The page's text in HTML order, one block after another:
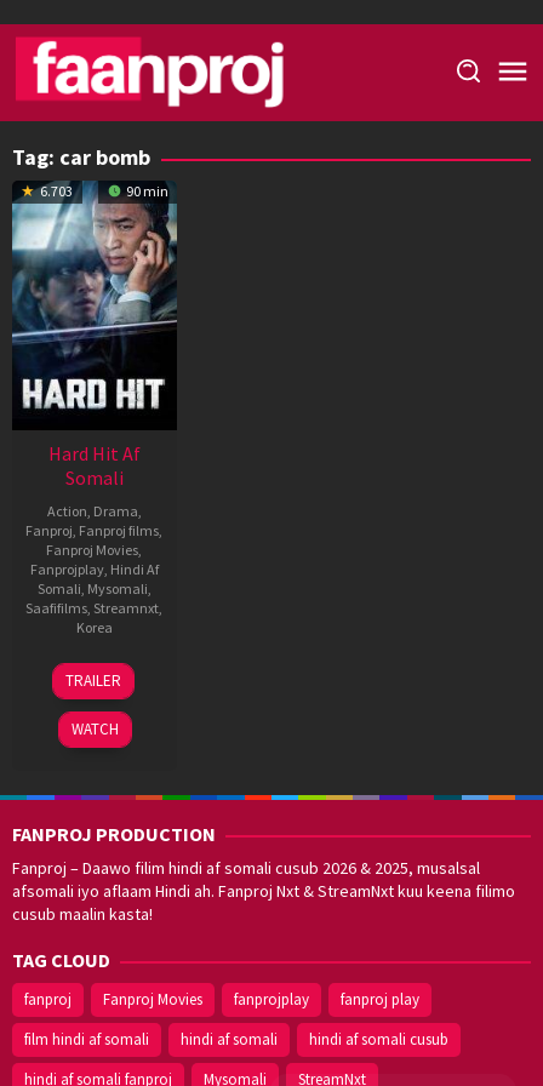
content
Tag: car bomb
6.703 90 min
Hard Hit Af
Somali
Action Drama
Fanproj Fanproj films
Fanproj Movies
Fanprojplay, Hindi Af
Somali Mysomali
Saafifilms Streamnxt
Korea
23
Jun
2021
Kim
Chang-
ju
TRAILER
WATCH
FANPROJ PRODUCTION
Fanproj – Daawo filim hindi af somali cusub 2026 & 2025, musalsal
afsomali iyo aflaam Hindi ah. Fanproj Nxt & StreamNxt kuu keena filimo
cusub maalin kasta!
TAG CLOUD
fanproj Fanproj Movies fanprojplay
fanproj play
film hindi af somali
hindi af somali
hindi af somali cusub
hindi af somali fanproj
Mysomali StreamNxt